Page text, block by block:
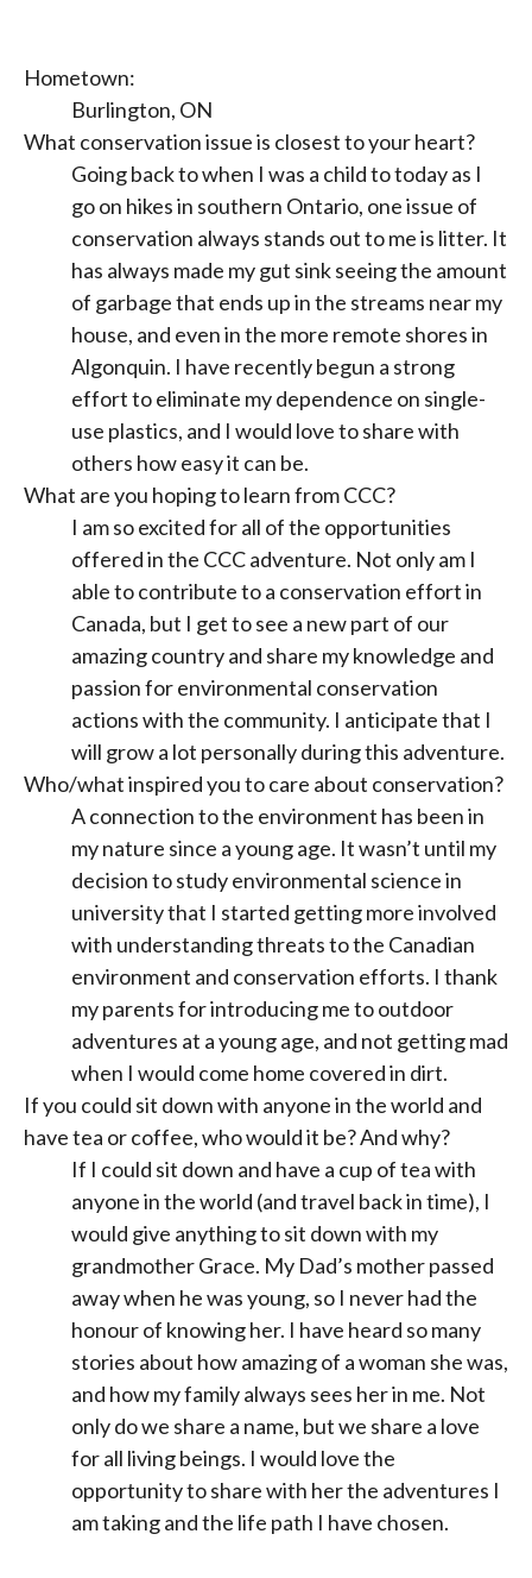
Hometown:
Burlington, ON
What conservation issue is closest to your heart?
Going back to when I was a child to today as I
go on hikes in southern Ontario, one issue of
conservation always stands out to me is litter. It
has always made my gut sink seeing the amount
of garbage that ends up in the streams near my
house, and even in the more remote shores in
Algonquin. I have recently begun a strong
effort to eliminate my dependence on single-
use plastics, and I would love to share with
others how easy it can be.
What are you hoping to learn from CCC?
I am so excited for all of the opportunities
offered in the CCC adventure. Not only am I
able to contribute to a conservation effort in
Canada, but I get to see a new part of our
amazing country and share my knowledge and
passion for environmental conservation
actions with the community. I anticipate that I
will grow a lot personally during this adventure.
Who/what inspired you to care about conservation?
A connection to the environment has been in
my nature since a young age. It wasn’t until my
decision to study environmental science in
university that I started getting more involved
with understanding threats to the Canadian
environment and conservation efforts. I thank
my parents for introducing me to outdoor
adventures at a young age, and not getting mad
when I would come home covered in dirt.
If you could sit down with anyone in the world and
have tea or coffee, who would it be? And why?
If I could sit down and have a cup of tea with
anyone in the world (and travel back in time), I
would give anything to sit down with my
grandmother Grace. My Dad’s mother passed
away when he was young, so I never had the
honour of knowing her. I have heard so many
stories about how amazing of a woman she was,
and how my family always sees her in me. Not
only do we share a name, but we share a love
for all living beings. I would love the
opportunity to share with her the adventures I
am taking and the life path I have chosen.